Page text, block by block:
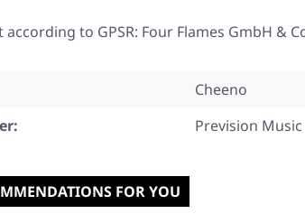
to GPSR: Four Flames GmbH &
Cheeno
Prevision Music
FOR YOU